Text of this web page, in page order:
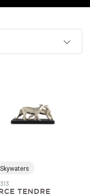
Skywaters
TENDRE